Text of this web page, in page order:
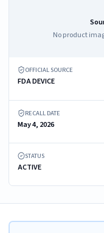
No product
OFFICIAL SOURCE
FDA DEVICE
RECALL DATE
May 4, 2026
STATUS
ACTIVE